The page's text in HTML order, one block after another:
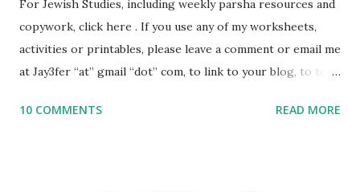
For Jewish Studies, including weekly parsha resources and
copywork, click here . If you use any of my worksheets,
activities or printables, please leave a comment or email me
at Jay3fer “at” gmail “dot” com, to link to your blog, to tell
to use them in a school, camp or co-op setting, please
10 COMMENTS READ MORE